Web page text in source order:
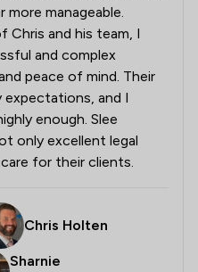
more manageable.
Chris and his team, I
and complex
peace of mind. Their
and I
enough. Slee
only excellent legal
for their clients.
Chris Holten
Sharnie